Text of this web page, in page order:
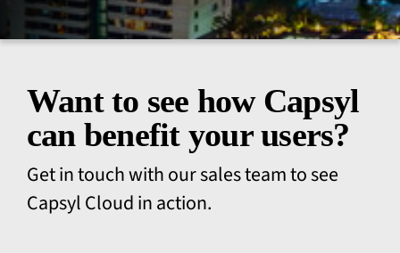
Want to see how Capsyl
can benefit your users?
Get in touch with our sales team to see
Capsyl Cloud in action.